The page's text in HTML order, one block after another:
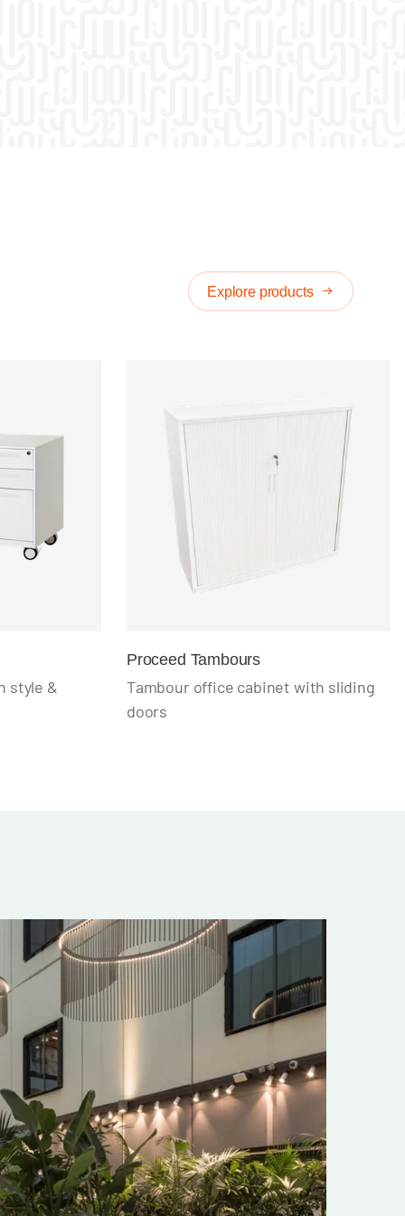
Explore products
style &
Proceed Tambours
Tambour office cabinet with sliding
doors
to
our
a billion
who had a
new